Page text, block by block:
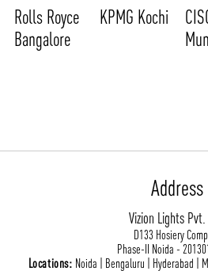
Rolls Royce
Bangalore
KPMG Kochi
Address
Vizion Lights Pvt.
D133 Hosiery
Phase-II Noida -
Locations: Noida | Bengaluru | Hyderabad |